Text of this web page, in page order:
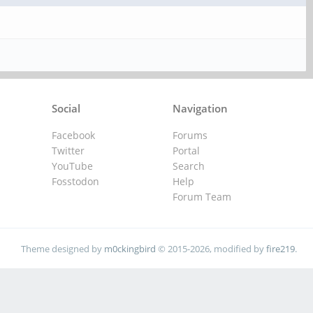
Navigation
Forums
Portal
Search
Help
Forum Team
Social
Facebook
Twitter
YouTube
Fosstodon
Theme designed by m0ckingbird © 2015-2026, modified byfire219.